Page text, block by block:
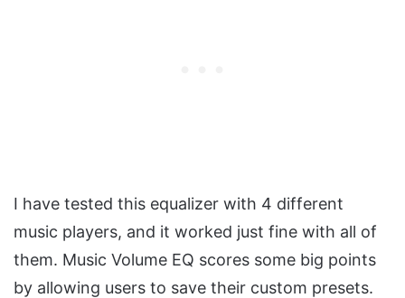
I have tested this equalizer with 4 different
music players, and it worked just fine with all of
them. Music Volume EQ scores some big points
by allowing users to save their custom presets.